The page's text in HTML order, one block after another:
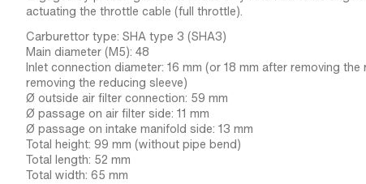
actuating the throttle cable (full throttle).
Carburettor type: SHA type 3 (SHA3)
Main diameter (M5): 48
Inlet connection diameter: 16 mm (or 18 mm after removing the
removing the reducing sleeve)
Ø outside air filter connection: 59 mm
Ø passage on air filter side: 11 mm
Ø passage on intake manifold side: 13 mm
Total height: 99 mm (without pipe bend)
Total length: 52 mm
Total width: 65 mm